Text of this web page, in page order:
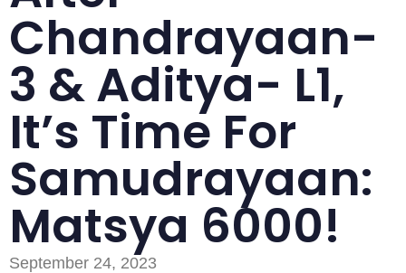
Chandrayaan-
3 & Aditya- L1,
It’s Time For
Samudrayaan:
Matsya 6000!
September 24, 2023